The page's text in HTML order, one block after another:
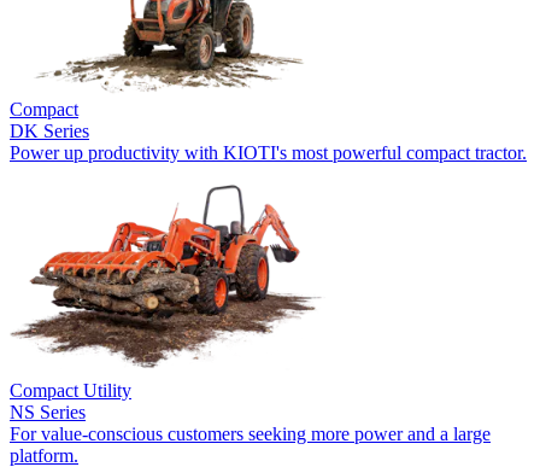
Compact
DK Series
Power up productivity with KIOTI's most powerful compact tractor.
Compact Utility
NS Series
For value-conscious customers seeking more power and a large
platform.